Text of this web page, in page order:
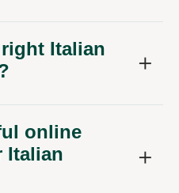
Italian
online
Italian